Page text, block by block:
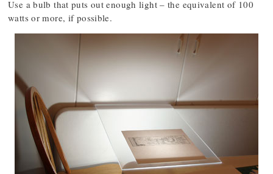
Use a bulb that puts out enough light – the equivalent of 100
watts or more, if possible.